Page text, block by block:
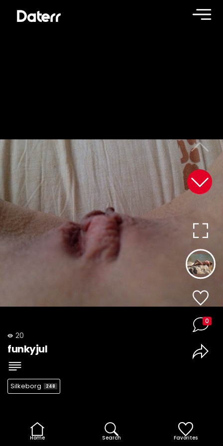
20
funkyjul
Silkeborg 248
0
Home Search Favorites